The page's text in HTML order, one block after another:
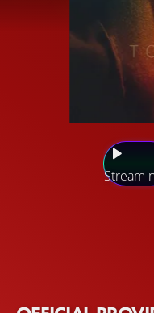
Stream
Liang. Meanwhile,